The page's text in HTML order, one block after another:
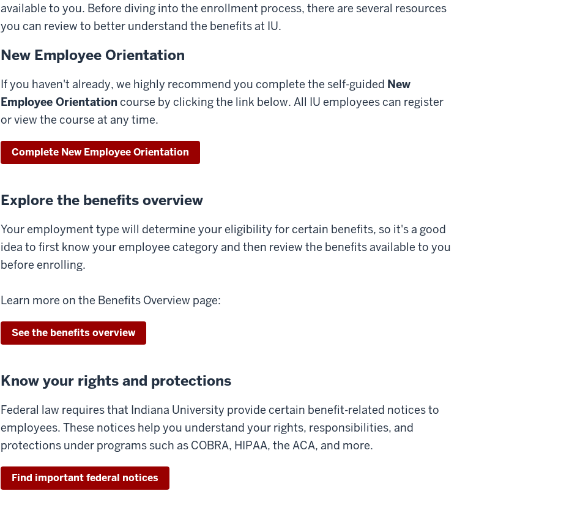
available to you. Before diving into the enrollment process, there are several resources
you can review to better understand the benefits at IU.
New Employee Orientation
If you haven't already, we highly recommend you complete the self-guided New
Employee Orientationcourse by clicking the link below. All IU employees can register
or view the course at any time.
Complete New Employee Orientation
Explore the benefits overview
Your employment type will determine your eligibility for certain benefits, so it's a good
idea to first know your employee category and then review the benefits available to you
before enrolling.
Learn more on the Benefits Overview page:
See the benefits overview
Know your rights and protections
Federal law requires that Indiana University provide certain benefit-related notices to
employees. These notices help you understand your rights, responsibilities, and
protections under programs such as COBRA, HIPAA, the ACA, and more.
Find important federal notices